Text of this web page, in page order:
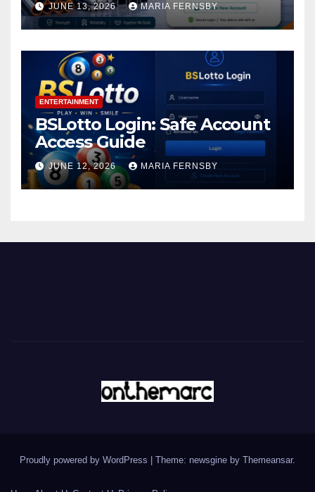
JUNE 13, 2026 MARIA FERNSBY
ENTERTAINMENT
BSLotto Login: Safe Account
Access Guide
JUNE 12, 2026 MARIA FERNSBY
Proudly powered by WordPress | Theme: newsgine by Themeansar.